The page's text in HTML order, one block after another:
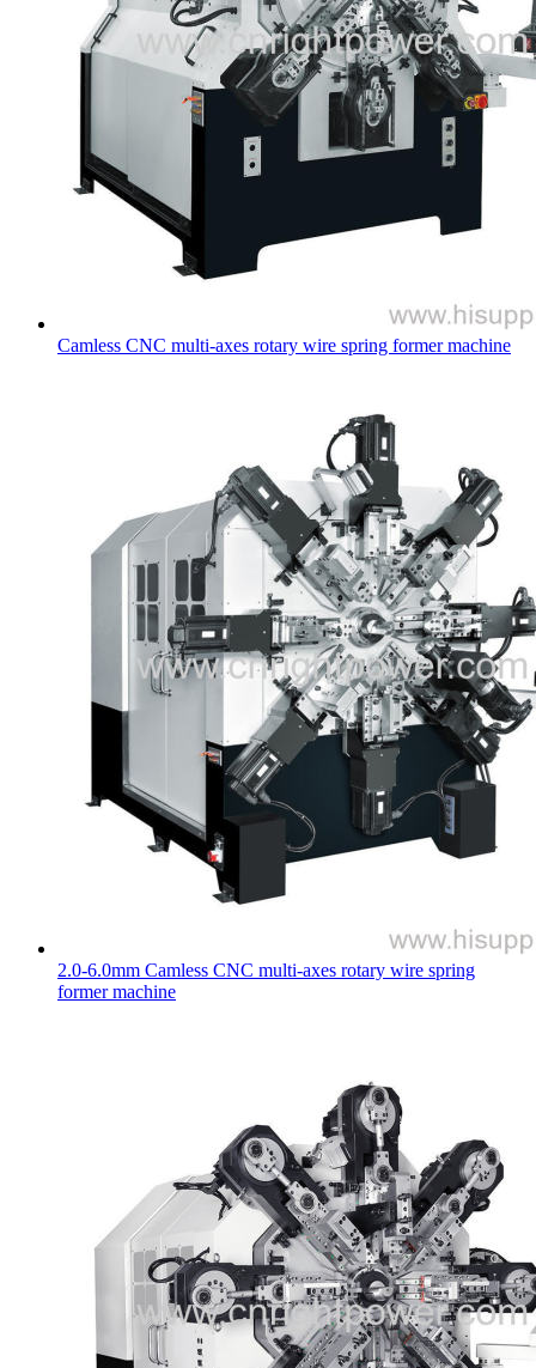
Camless CNC multi-axes rotary wire spring former machine
2.0-6.0mm Camless CNC multi-axes rotary wire spring
former machine